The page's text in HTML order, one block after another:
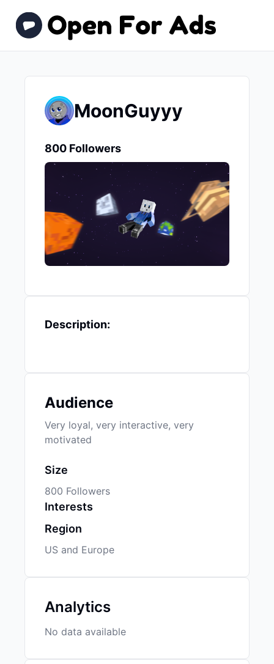
MoonGuyyy
800 Followers
Description:
Audience
Very loyal, very interactive, very
motivated
Size
800 Followers
Interests
Region
US and Europe
Analytics
No data available